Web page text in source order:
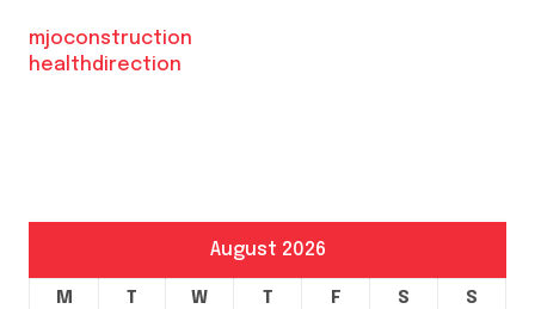
mjoconstruction
healthdirection
August 2026
M T W T F S S